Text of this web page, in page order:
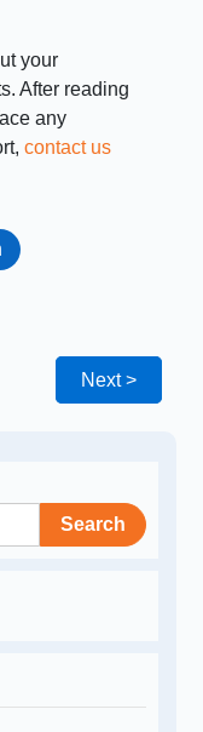
your
After reading
any
contact us
Next >
Search